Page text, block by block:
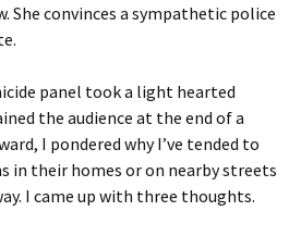
She convinces a sympathetic police
panel took a light hearted
the audience at the end of a
I pondered why I’ve tended to
in their homes or on nearby streets
I came up with three thoughts.